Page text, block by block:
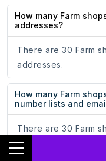
How many Farm
addresses?
There are 30 Farm
addresses.
How many Farm
number lists and
There are 30 Farm
numbers and email